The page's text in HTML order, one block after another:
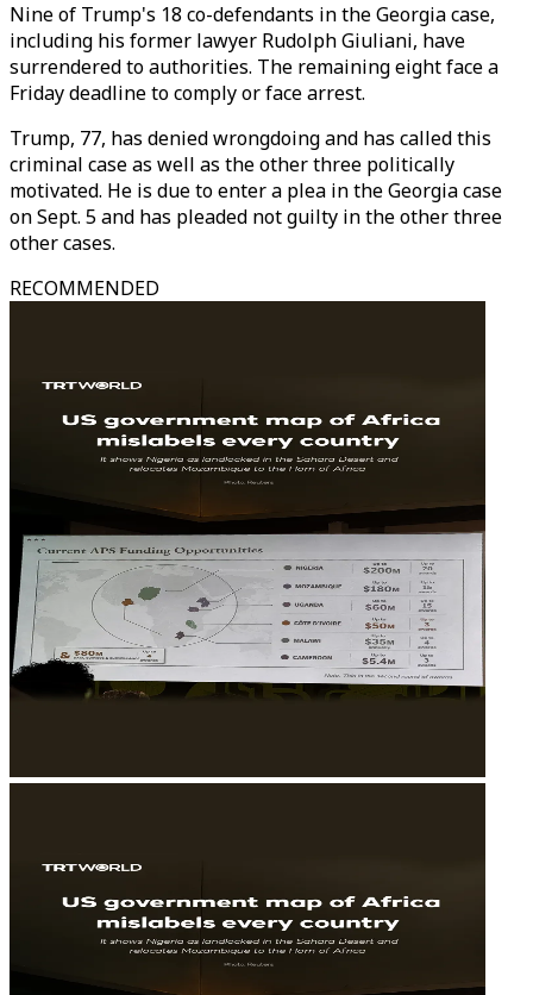
Nine of Trump's 18 co-defendants in the Georgia case,
including his former lawyer Rudolph Giuliani, have
surrendered to authorities. The remaining eight face a
Friday deadline to comply or face arrest.
Trump, 77, has denied wrongdoing and has called this
criminal case as well as the other three politically
motivated. He is due to enter a plea in the Georgia case
on Sept. 5 and has pleaded not guilty in the other three
other cases.
RECOMMENDED